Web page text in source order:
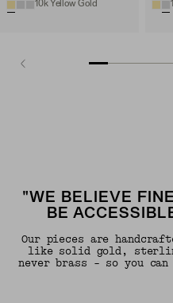
10k Yellow Gold
"WE BELIEVE
BE
Our pieces are
like solid gold,
never brass - so you can